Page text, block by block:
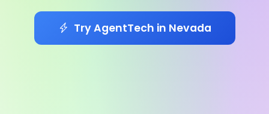
Try AgentTech in Nevada